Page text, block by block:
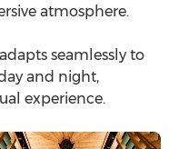
atmosphere.
seamlessly to
and night,
experience.